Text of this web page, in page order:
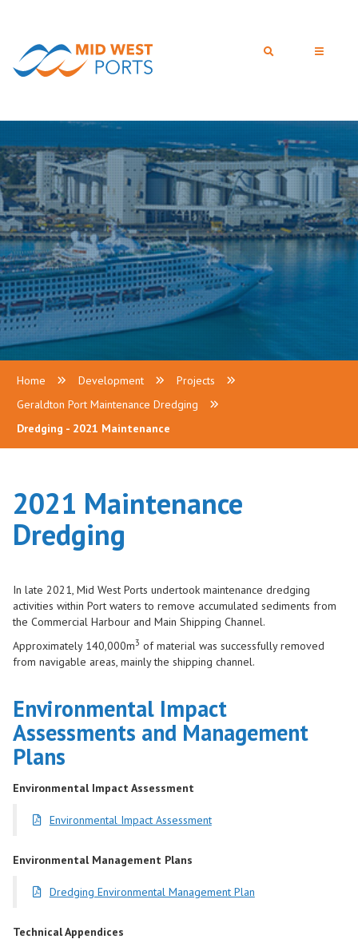
Home Development
Projects
Geraldton Port Maintenance Dredging
Dredging - 2021 Maintenance
2021 Maintenance
Dredging
In late 2021, Mid West Ports undertook maintenance dredging
activities within Port waters to remove accumulated sediments from
the Commercial Harbour and Main Shipping Channel.
Approximately 140,000m3 of material was successfully removed
from navigable areas, mainly the shipping channel.
Environmental Impact
Assessments and Management
Plans
Environmental Impact Assessment
Environmental Impact Assessment
Environmental Management Plans
Dredging Environmental Management Plan
Technical Appendices